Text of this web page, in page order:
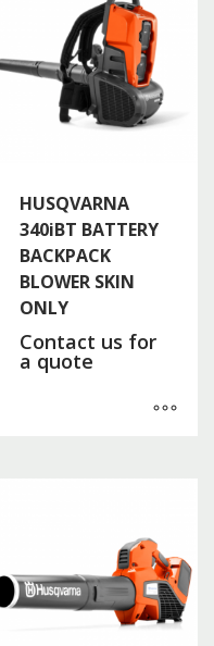
HUSQVARNA
340iBT BATTERY
BACKPACK
BLOWER SKIN
ONLY
Contact us for
a quote